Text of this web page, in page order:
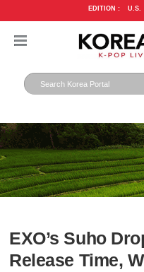
EDITION : U.S.
EXO’s Suho
Release Time,